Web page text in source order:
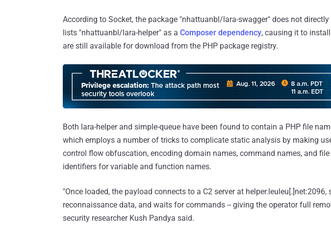
According to Socket, the package "nhattuanbl/lara-swagger" does not
lists "nhattuanbl/lara-helper" as a Composer dependency, causing it to
are still available for download from the PHP package registry.
Both lara-helper and simple-queue have been found to contain a PHP file
which employs a number of tricks to complicate static analysis by making
control flow obfuscation, encoding domain names, command names, and
identifiers for variable and function names.
"Once loaded, the payload connects to a C2 server at helper.leuleu[.]net:2096,
reconnaissance data, and waits for commands -- giving the operator full
security researcher Kush Pandya said.